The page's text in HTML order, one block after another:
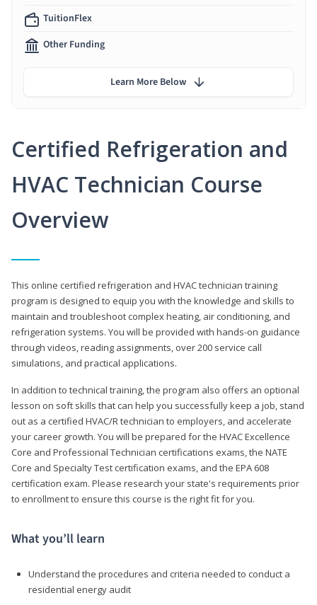
Certified Refrigeration and
HVAC Technician Course
Overview
This online certified refrigeration and HVAC technician training
program is designed to equip you with the knowledge and skills to
maintain and troubleshoot complex heating, air conditioning, and
refrigeration systems. You will be provided with hands-on guidance
through videos, reading assignments, over 200 service call
simulations, and practical applications.
In addition to technical training, the program also offers an optional
lesson on soft skills that can help you successfully keep a job, stand
out as a certified HVAC/R technician to employers, and accelerate
your career growth. You will be prepared for the HVAC Excellence
Core and Professional Technician certifications exams, the NATE
Core and Specialty Test certification exams, and the EPA 608
certification exam. Please research your state's requirements prior
to enrollment to ensure this course is the right fit for you.
What you’ll learn
Understand the procedures and criteria needed to conduct a
residential energy audit
TuitionFlex
Other Funding
Learn More Below